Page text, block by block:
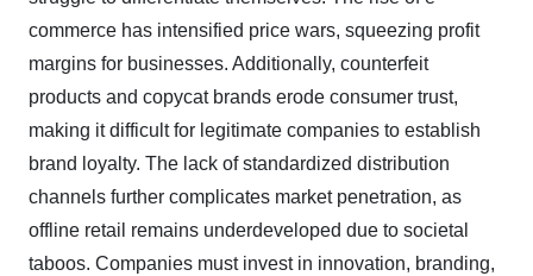
commerce has intensified price wars, squeezing profit
margins for businesses. Additionally, counterfeit
products and copycat brands erode consumer trust,
making it difficult for legitimate companies to establish
brand loyalty. The lack of standardized distribution
channels further complicates market penetration, as
offline retail remains underdeveloped due to societal
taboos. Companies must invest in innovation, branding,